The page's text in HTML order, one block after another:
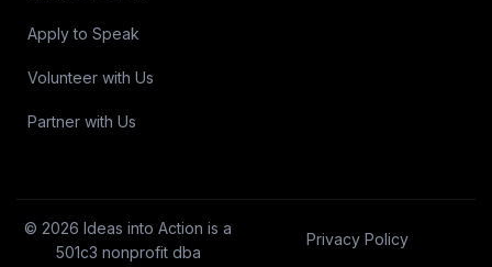
Apply to Speak
Volunteer with Us
Partner with Us
© 2026 Ideas into Action is a
501c3 nonprofit dba
Privacy Policy